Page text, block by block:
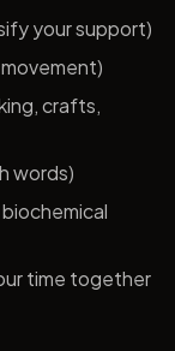
your support)
crafts,
words)
time together